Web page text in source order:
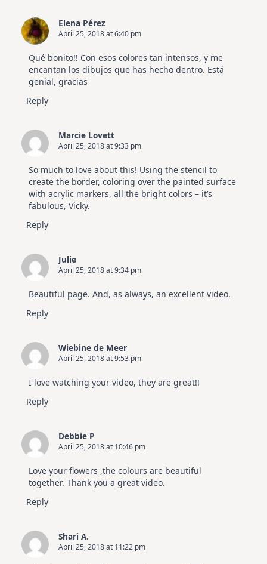
Elena Pérez
April 25, 2018 at 6:40 pm
Qué bonito!! Con esos colores tan intensos, y me
encantan los dibujos que has hecho dentro. Está
genial, gracias
Reply
Marcie Lovett
April 25, 2018 at 9:33 pm
So much to love about this! Using the stencil to
create the border, coloring over the painted surface
with acrylic markers, all the bright colors – it’s
fabulous, Vicky.
Reply
Julie
April 25, 2018 at 9:34 pm
Beautiful page. And, as always, an excellent video.
Reply
Wiebine de Meer
April 25, 2018 at 9:53 pm
I love watching your video, they are great!!
Reply
Debbie P
April 25, 2018 at 10:46 pm
Love your flowers ,the colours are beautiful
together. Thank you a great video.
Reply
Shari A.
April 25, 2018 at 11:22 pm